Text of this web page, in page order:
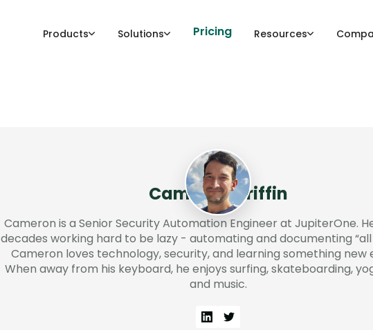
Products Solutions Pricing Resources
Cameron Griffin
Cameron is a Senior Security Automation Engineer at JupiterOne.
decades working hard to be lazy - automating and documenting “all
Cameron loves technology, security, and learning something new
When away from his keyboard, he enjoys surfing, skateboarding,
and music.